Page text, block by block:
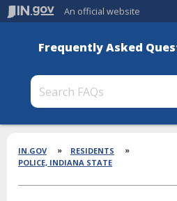
An official website
Frequently Asked
Section
Breadcrumbs
IN.GOV
RESIDENTS
POLICE, INDIANA STATE